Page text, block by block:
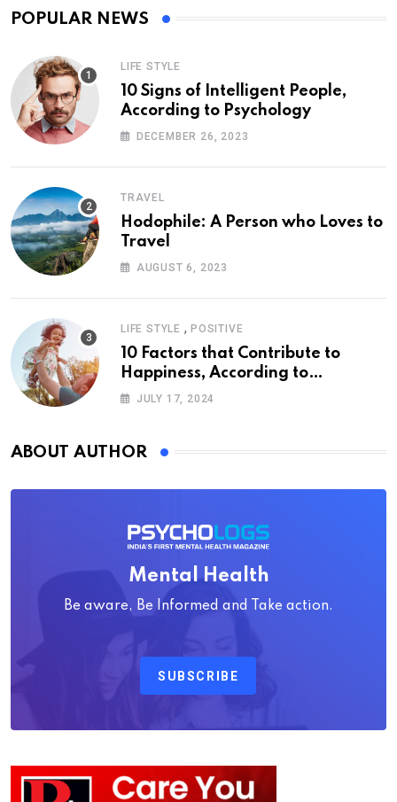
POPULAR NEWS
LIFE STYLE
10 Signs of Intelligent People,
According to Psychology
DECEMBER 26, 2023
TRAVEL
Hodophile: A Person who Loves to
Travel
AUGUST 6, 2023
LIFE STYLE , POSITIVE
10 Factors that Contribute to
Happiness, According to
Psychology
JULY 17, 2024
ABOUT AUTHOR
Mental Health
Be aware, Be Informed and Take action.
SUBSCRIBE